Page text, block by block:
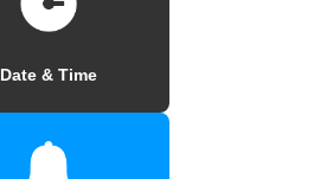
Date & Time